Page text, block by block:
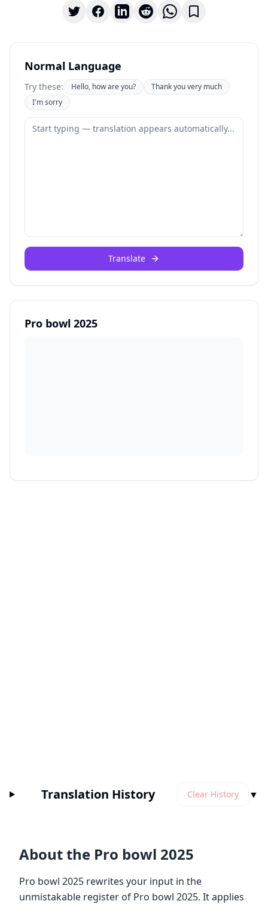
Normal Language
Try these: Hello, how are you?
Thank you very much
I'm sorry
Translate
Pro bowl 2025
Translation History Clear History ▼
About the Pro bowl 2025
Pro bowl 2025 rewrites your input in the
unmistakable register of Pro bowl 2025. It applies